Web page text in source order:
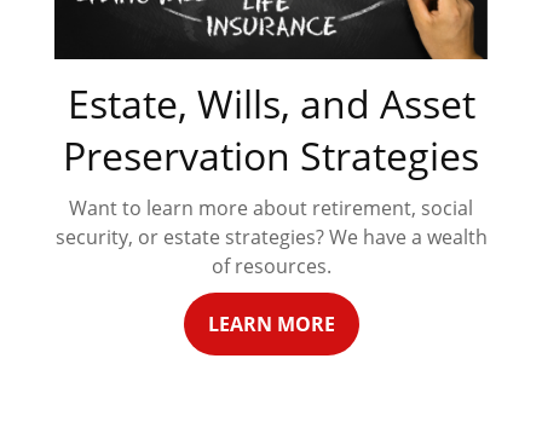
Estate, Wills, and Asset
Preservation Strategies
Want to learn more about retirement, social
security, or estate strategies? We have a wealth
of resources.
LEARN MORE